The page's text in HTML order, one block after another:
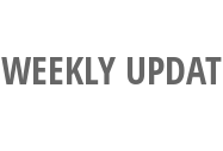
WEEKLY